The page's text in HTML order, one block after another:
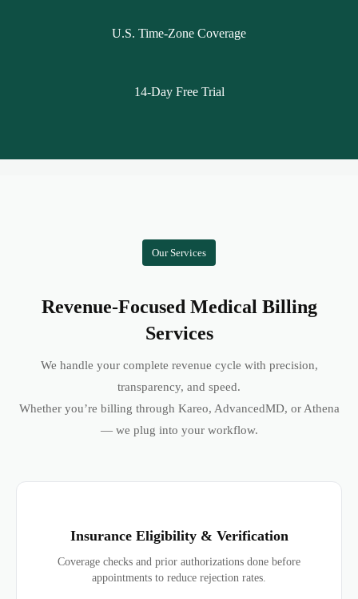
U.S. Time-Zone Coverage
14-Day Free Trial
Our Services
Revenue-Focused Medical Billing
Services
We handle your complete revenue cycle with precision,
transparency, and speed.
Whether you’re billing through Kareo, AdvancedMD, or Athena
— we plug into your workflow.
Insurance Eligibility & Verification
Coverage checks and prior authorizations done before
appointments to reduce rejection rates.